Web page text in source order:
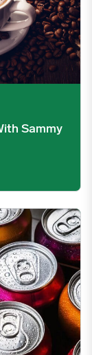
Sammy
for beverages